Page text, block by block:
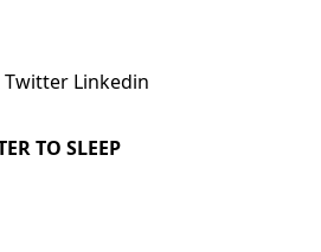
Twitter Linkedin
TO SLEEP